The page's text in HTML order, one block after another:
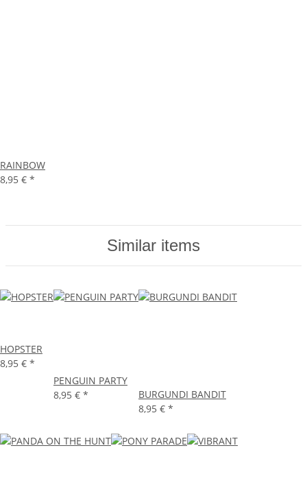
RAINBOW
8,95 € *
Similar items
HOPSTER
8,95 € *
PENGUIN PARTY
8,95 € *
BURGUNDI BANDIT
8,95 € *